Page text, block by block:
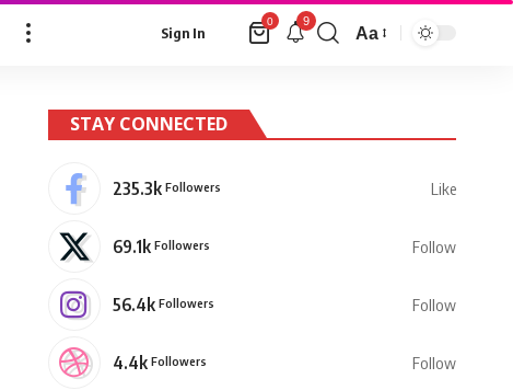
Sign In
0 9
Aa
STAY CONNECTED
235.3k Followers Like
69.1k Followers Follow
56.4k Followers Follow
4.4k Followers Follow